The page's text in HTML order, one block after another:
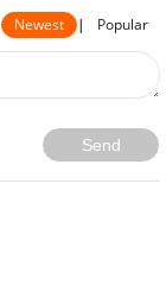
Newest | Popular
Send